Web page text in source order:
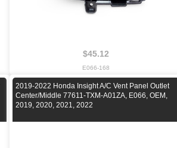
$45.12
E066-168
2019-2022 Honda Insight A/C Vent Panel Outlet
Center/Middle 77611-TXM-A01ZA, E066, OEM,
2019, 2020, 2021, 2022